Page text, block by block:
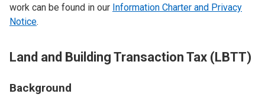
work can be found in our Information Charter and Privacy
Notice.
Land and Building Transaction Tax (LBTT)
Background